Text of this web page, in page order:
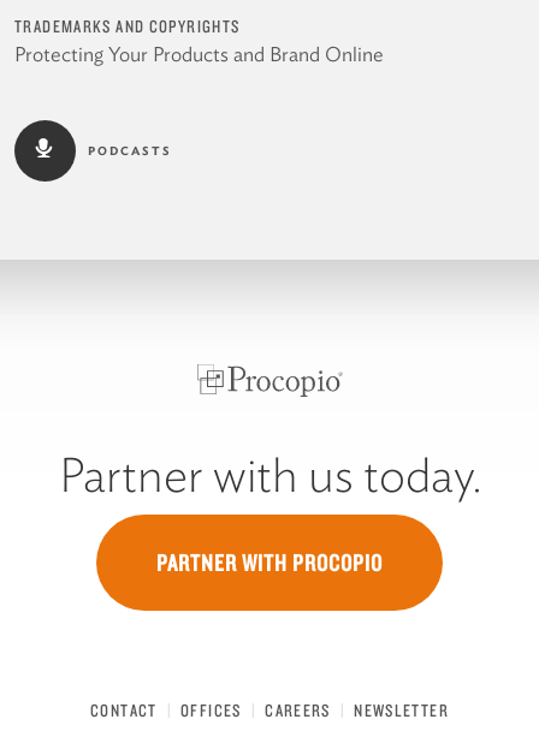
TRADEMARKS AND COPYRIGHTS
Protecting Your Products and Brand Online
PODCASTS
Partner with us today.
PARTNER WITH PROCOPIO
CONTACT OFFICES CAREERS NEWSLETTER